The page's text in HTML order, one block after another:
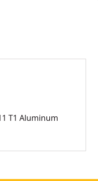
T1 Aluminum